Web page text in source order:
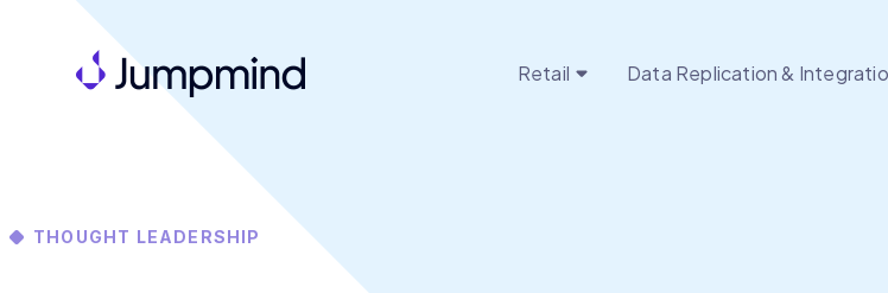
Retail Data Replication &
THOUGHT LEADERSHIP